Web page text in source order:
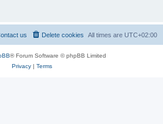
All times are UTC+02:00
Delete cookies
us
® Forum Software © phpBB Limited
Privacy| Terms